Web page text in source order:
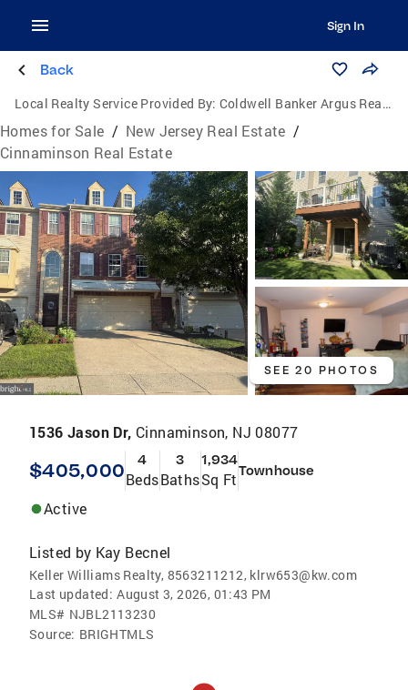
Sign In
Back
Local Realty Service Provided By: Coldwell Banker Argus Real Estate
Homes for Sale / New Jersey Real Estate /
Cinnaminson Real Estate
SEE 20 PHOTOS
1536 Jason Dr, Cinnaminson, NJ 08077
$405,000 4
Beds
3
Baths
1,934
Sq FtTownhouse
Active
Listed by Kay Becnel
Keller Williams Realty, 8563211212, klrw653@kw.com
Last updated: August 3, 2026, 01:43 PM
MLS# NJBL2113230
Source: BRIGHTMLS